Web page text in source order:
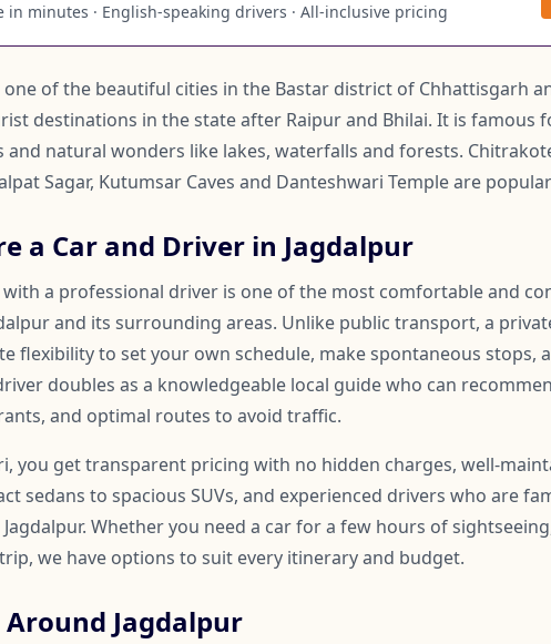
in minutes · English-speaking drivers · All-inclusive pricing
one of the beautiful cities in the Bastar district of Chhattisgarh
destinations in the state after Raipur and Bhilai. It is famous
and natural wonders like lakes, waterfalls and forests.
Sagar, Kutumsar Caves and Danteshwari Temple are
a Car and Driver in Jagdalpur
a professional driver is one of the most comfortable and
and its surrounding areas. Unlike public transport, a
flexibility to set your own schedule, make spontaneous stops,
doubles as a knowledgeable local guide who can
and optimal routes to avoid traffic.
you get transparent pricing with no hidden charges, well-
sedans to spacious SUVs, and experienced drivers who are
Whether you need a car for a few hours of
we have options to suit every itinerary and budget.
Jagdalpur